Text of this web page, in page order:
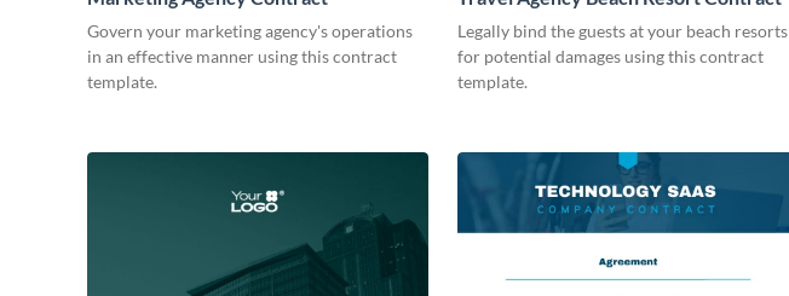
Govern your marketing agency's operations
in an effective manner using this contract
template.
Legally bind the guests at your beach resorts
for potential damages using this contract
template.